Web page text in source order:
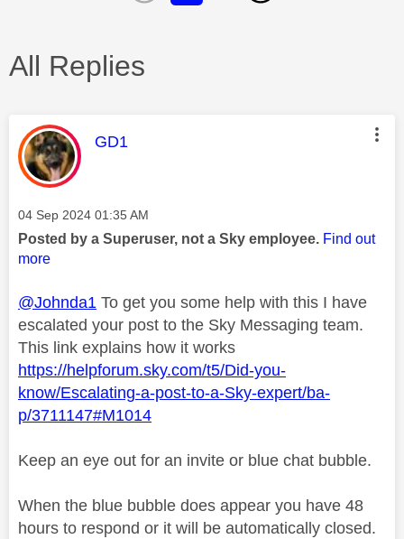
All Replies
This message was authored by:
GD1
Message posted on
‎04 Sep 2024 01:35 AM
Posted by a Superuser, not a Sky employee. Find out
more
@Johnda1 To get you some help with this I have
escalated your post to the Sky Messaging team.
This link explains how it works
https://helpforum.sky.com/t5/Did-you-
know/Escalating-a-post-to-a-Sky-expert/ba-
p/3711147#M1014
Keep an eye out for an invite or blue chat bubble.
When the blue bubble does appear you have 48
hours to respond or it will be automatically closed.